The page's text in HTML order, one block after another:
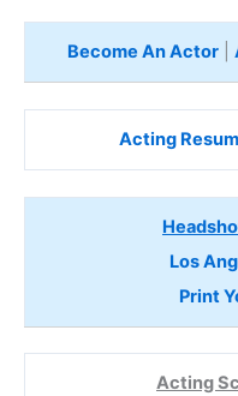
Become An Actor|
Acting
Los
Print
Acting